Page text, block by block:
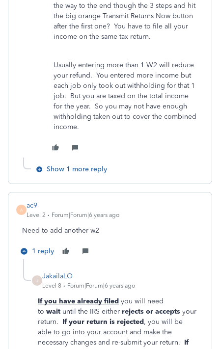
the way to the end though the 3 steps and hit
the big orange Transmit Returns Now button
after the first one? You have to file all your
income on the same tax return.
Usually entering more than 1 W2 will reduce
your refund. You entered more income but
each job only took out withholding for that 1
job. But you are taxed on the total income
for the year. So you may not have enough
withholding taken out to cover the combined
income.
Show 1 more reply
A
ac9
Level 2 Forum|Forum|6 years ago
Need to add another w2
1 reply
JakailaLO
Level 8 Forum|Forum|6 years ago
If you have already filed you will need
to wait until the IRS either rejects or accepts your
return. If your return is rejected, you will be
able to go into your account and make the
necessary changes and re-submit your return. If